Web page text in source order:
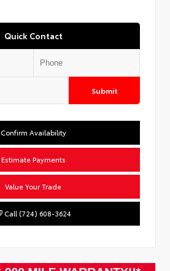
Quick Contact
Submit
Confirm Availability
Estimate Payments
Value Your Trade
Call (724) 608-3624